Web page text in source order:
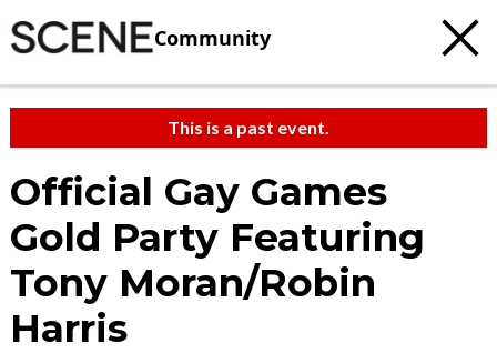
Community
This is a past event.
Official Gay Games
Gold Party Featuring
Tony Moran/Robin
Harris